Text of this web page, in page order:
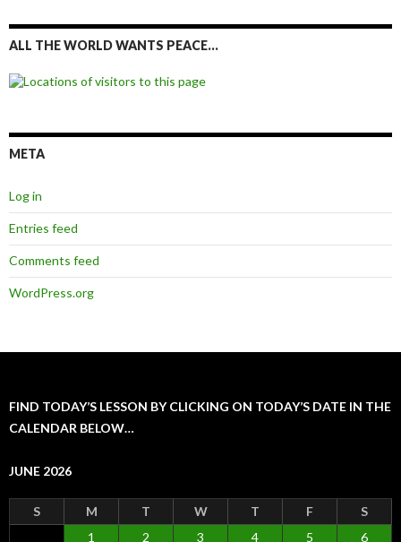
ALL THE WORLD WANTS PEACE…
META
Log in
Entries feed
Comments feed
WordPress.org
FIND TODAY’S LESSON BY CLICKING ON TODAY’S DATE IN THE
CALENDAR BELOW…
JUNE 2026
S M T W T F
S
1
2 3 4 5
6